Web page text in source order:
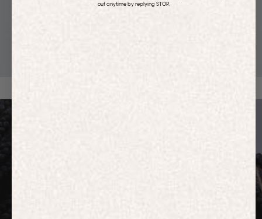
out anytime by replying STOP.